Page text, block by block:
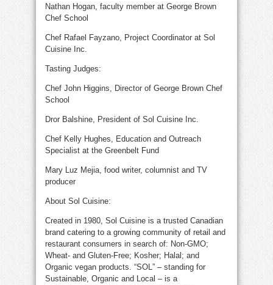
Nathan Hogan, faculty member at George Brown
Chef School
Chef Rafael Fayzano, Project Coordinator at Sol
Cuisine Inc.
Tasting Judges:
Chef John Higgins, Director of George Brown Chef
School
Dror Balshine, President of Sol Cuisine Inc.
Chef Kelly Hughes, Education and Outreach
Specialist at the Greenbelt Fund
Mary Luz Mejia, food writer, columnist and TV
producer
About Sol Cuisine:
Created in 1980, Sol Cuisine is a trusted Canadian
brand catering to a growing community of retail and
restaurant consumers in search of: Non-GMO;
Wheat- and Gluten-Free; Kosher; Halal; and
Organic vegan products. “SOL” – standing for
Sustainable, Organic and Local – is a